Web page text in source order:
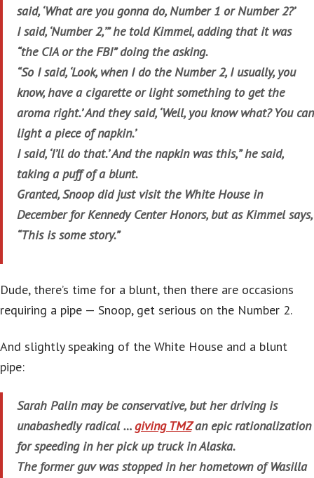
said, ‘What are you gonna do, Number 1 or Number 2?’
I said, ‘Number 2,’” he told Kimmel, adding that it was
“the CIA or the FBI” doing the asking.
“So I said, ‘Look, when I do the Number 2, I usually, you
know, have a cigarette or light something to get the
aroma right.’ And they said, ‘Well, you know what? You can
light a piece of napkin.’
I said, ‘I’ll do that.’ And the napkin was this,” he said,
taking a puff of a blunt.
Granted, Snoop did just visit the White House in
December for Kennedy Center Honors, but as Kimmel says,
“This is some story.”
Dude, there’s time for a blunt, then there are occasions
requiring a pipe — Snoop, get serious on the Number 2.
And slightly speaking of the White House and a blunt
pipe:
Sarah Palin may be conservative, but her driving is
unabashedly radical … giving TMZan epic rationalization
for speeding in her pick up truck in Alaska.
The former guv was stopped in her hometown of Wasilla